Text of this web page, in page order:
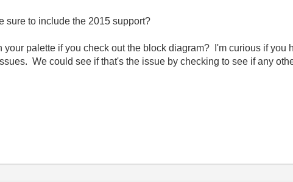
sure to include the 2015 support?
your palette if you check out the block diagram? I'm curious if you
We could see if that's the issue by checking to see if any